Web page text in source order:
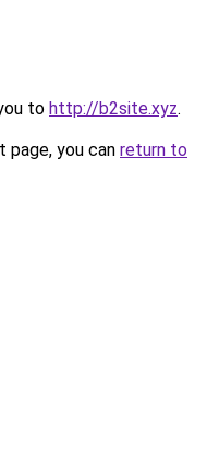
to http://b2site.xyz.
you can return to